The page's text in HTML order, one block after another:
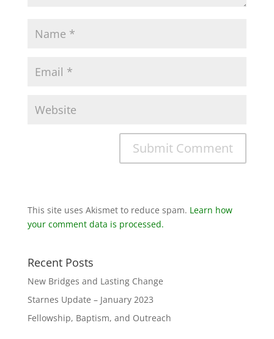
This site uses Akismet to reduce spam. Learn how
your comment data is processed.
Recent Posts
New Bridges and Lasting Change
Starnes Update – January 2023
Fellowship, Baptism, and Outreach